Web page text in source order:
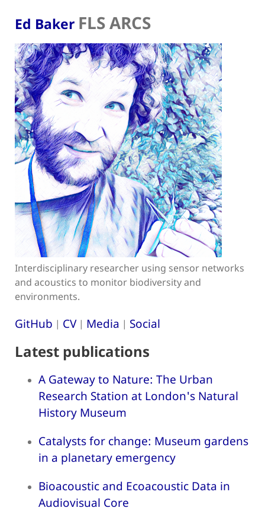
Ed Baker FLS ARCS
Interdisciplinary researcher using sensor networks
and acoustics to monitor biodiversity and
environments.
GitHub | CV| Media | Social
Latest publications
A Gateway to Nature: The Urban
Research Station at London's Natural
History Museum
Catalysts for change: Museum gardens
in a planetary emergency
Bioacoustic and Ecoacoustic Data in
Audiovisual Core